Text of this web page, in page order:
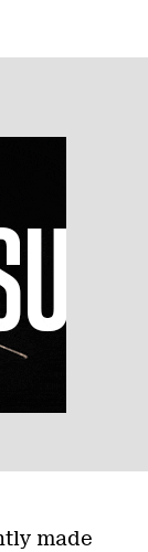
made